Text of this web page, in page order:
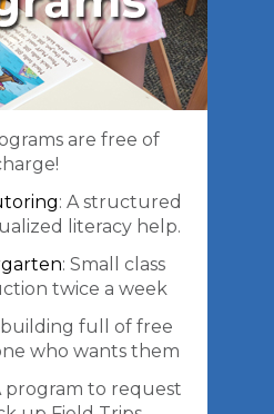
are free of
: A structured
literacy help.
: Small class
twice a week
building full of free
who wants them
program to request